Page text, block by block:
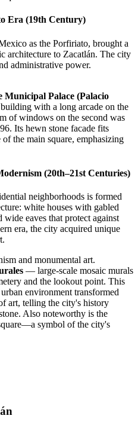
Era (19th Century)
as the Porfiriato, brought a
architecture to Zacatlán. The city
administrative power.
Municipal Palace (Palacio
with a long arcade on the
of windows on the second was
Its hewn stone facade fits
the main square, emphasizing
(20th–21st Centuries)
neighborhoods is formed
white houses with gabled
eaves that protect against
era, the city acquired unique
and monumental art.
— large-scale mosaic murals
and the lookout point. This
environment transformed
art, telling the city's history
Also noteworthy is the
symbol of the city's